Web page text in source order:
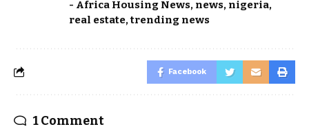
- Africa Housing News, news, nigeria,
real estate,trending news
Facebook
1 Comment